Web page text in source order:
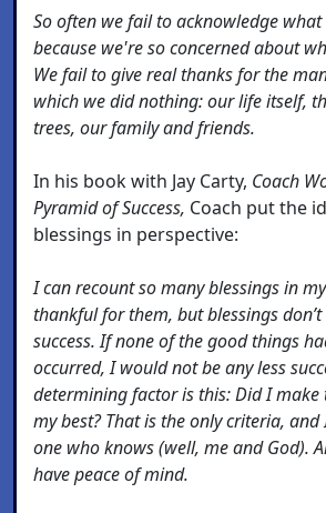
So often we fail to acknowledge what
because we're so concerned about
We fail to give real thanks for the
which we did nothing: our life itself,
trees, our family and friends.
In his book with Jay Carty, Coach
Pyramid of Success, Coach put the
blessings in perspective:
I can recount so many blessings in
thankful for them, but blessings
success. If none of the good things
occurred, I would not be any less
determining factor is this: Did I
my best? That is the only criteria,
one who knows (well, me and God).
have peace of mind.